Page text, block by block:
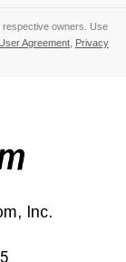
respective owners. Use
Agreement Privacy
Inc.